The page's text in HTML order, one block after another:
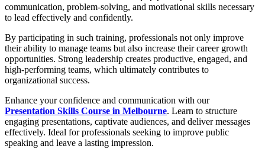
communication, problem-solving, and motivational skills necessary
to lead effectively and confidently.
By participating in such training, professionals not only improve
their ability to manage teams but also increase their career growth
opportunities. Strong leadership creates productive, engaged, and
high-performing teams, which ultimately contributes to
organizational success.
Enhance your confidence and communication with our
Presentation Skills Course in Melbourne. Learn to structure
engaging presentations, captivate audiences, and deliver messages
effectively. Ideal for professionals seeking to improve public
speaking and leave a lasting impression.